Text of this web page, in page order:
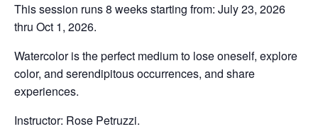
This session runs 8 weeks starting from: July 23, 2026
thru Oct 1, 2026.
Watercolor is the perfect medium to lose oneself, explore
color, and serendipitous occurrences, and share
experiences.
Instructor: Rose Petruzzi.